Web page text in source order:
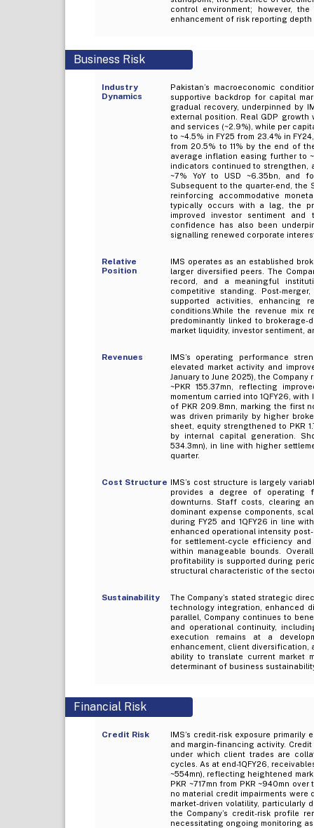
control environment; however,
enhancement of risk reporting
Business Risk
Industry
Dynamics
Pakistan’s macroeconomic
supportive backdrop for capital
gradual recovery, underpinned by
external position. Real GDP growth
and services (~2.9%), while per
to ~4.5% in FY25 from 23.4% in
from 20.5% to 11% by the end of
average inflation easing further to
indicators continued to strengthen,
~7% YoY to USD ~6.35bn, and
Subsequent to the quarter-end, the
reinforcing accommodative
typically occurs with a lag, the
improved investor sentiment
confidence has also been
signalling renewed corporate
Relative
Position
IMS operates as an established
larger diversified peers. The
record, and a meaningful
competitive standing. Post-
supported activities, enhancing
conditions.While the revenue mix
predominantly linked to
market liquidity, investor sentiment,
Revenues
IMS’s operating performance
elevated market activity and
January to June 2025), the
~PKR 155.37mn, reflecting
momentum carried into 1QFY26,
of PKR 209.8mn, marking the first
was driven primarily by higher
sheet, equity strengthened to PKR
by internal capital generation.
534.3mn), in line with higher
quarter.
Cost Structure IMS’s cost structure is largely
provides a degree of operating
downturns. Staff costs, clearing
dominant expense components,
during FY25 and 1QFY26 in line
enhanced operational intensity
for settlement-cycle efficiency and
within manageable bounds.
profitability is supported during
structural characteristic of the
Sustainability
The Company’s stated strategic
technology integration, enhanced
parallel, Company continues to
and operational continuity,
execution remains at a
enhancement, client diversification,
ability to translate current market
determinant of business
Financial Risk
Credit Risk
IMS’s credit-risk exposure
and margin-financing activity. Credit
under which client trades are
cycles. As at end-1QFY26,
~554mn), reflecting heightened
PKR ~717mn from PKR ~940mn
no material credit impairments
market-driven volatility, particularly
the Company’s credit-risk profile
necessitating ongoing monitoring